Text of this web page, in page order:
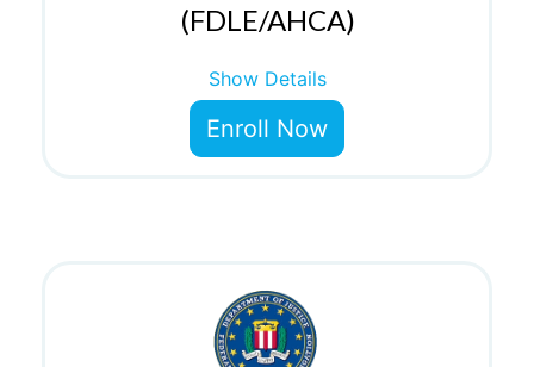
(FDLE/AHCA)
Show Details
Enroll Now